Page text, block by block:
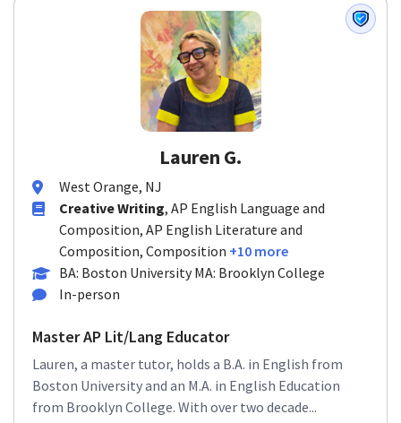
Lauren G.
West Orange, NJ
Creative Writing, AP English Language and
Composition, AP English Literature and
Composition, Composition +10 more
BA: Boston University MA: Brooklyn College
In-person
Master AP Lit/Lang Educator
Lauren, a master tutor, holds a B.A. in English from
Boston University and an M.A. in English Education
from Brooklyn College. With over two decade...